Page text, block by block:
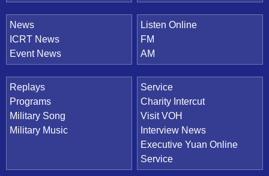
News
ICRT News
Event News
Listen Online
FM
AM
Replays
Programs
Military Song
Military Music
Service
Charity Intercut
Visit VOH
Interview News
Executive Yuan Online
Service